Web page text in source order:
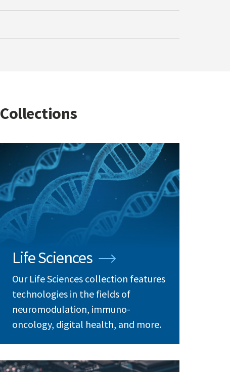
Collections
Life Sciences
Our Life Sciences collection features
technologies in the fields of
neuromodulation, immuno-
oncology, digital health, and more.